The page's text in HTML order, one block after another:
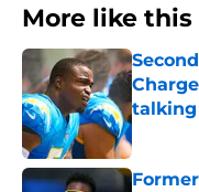
More like this
Published